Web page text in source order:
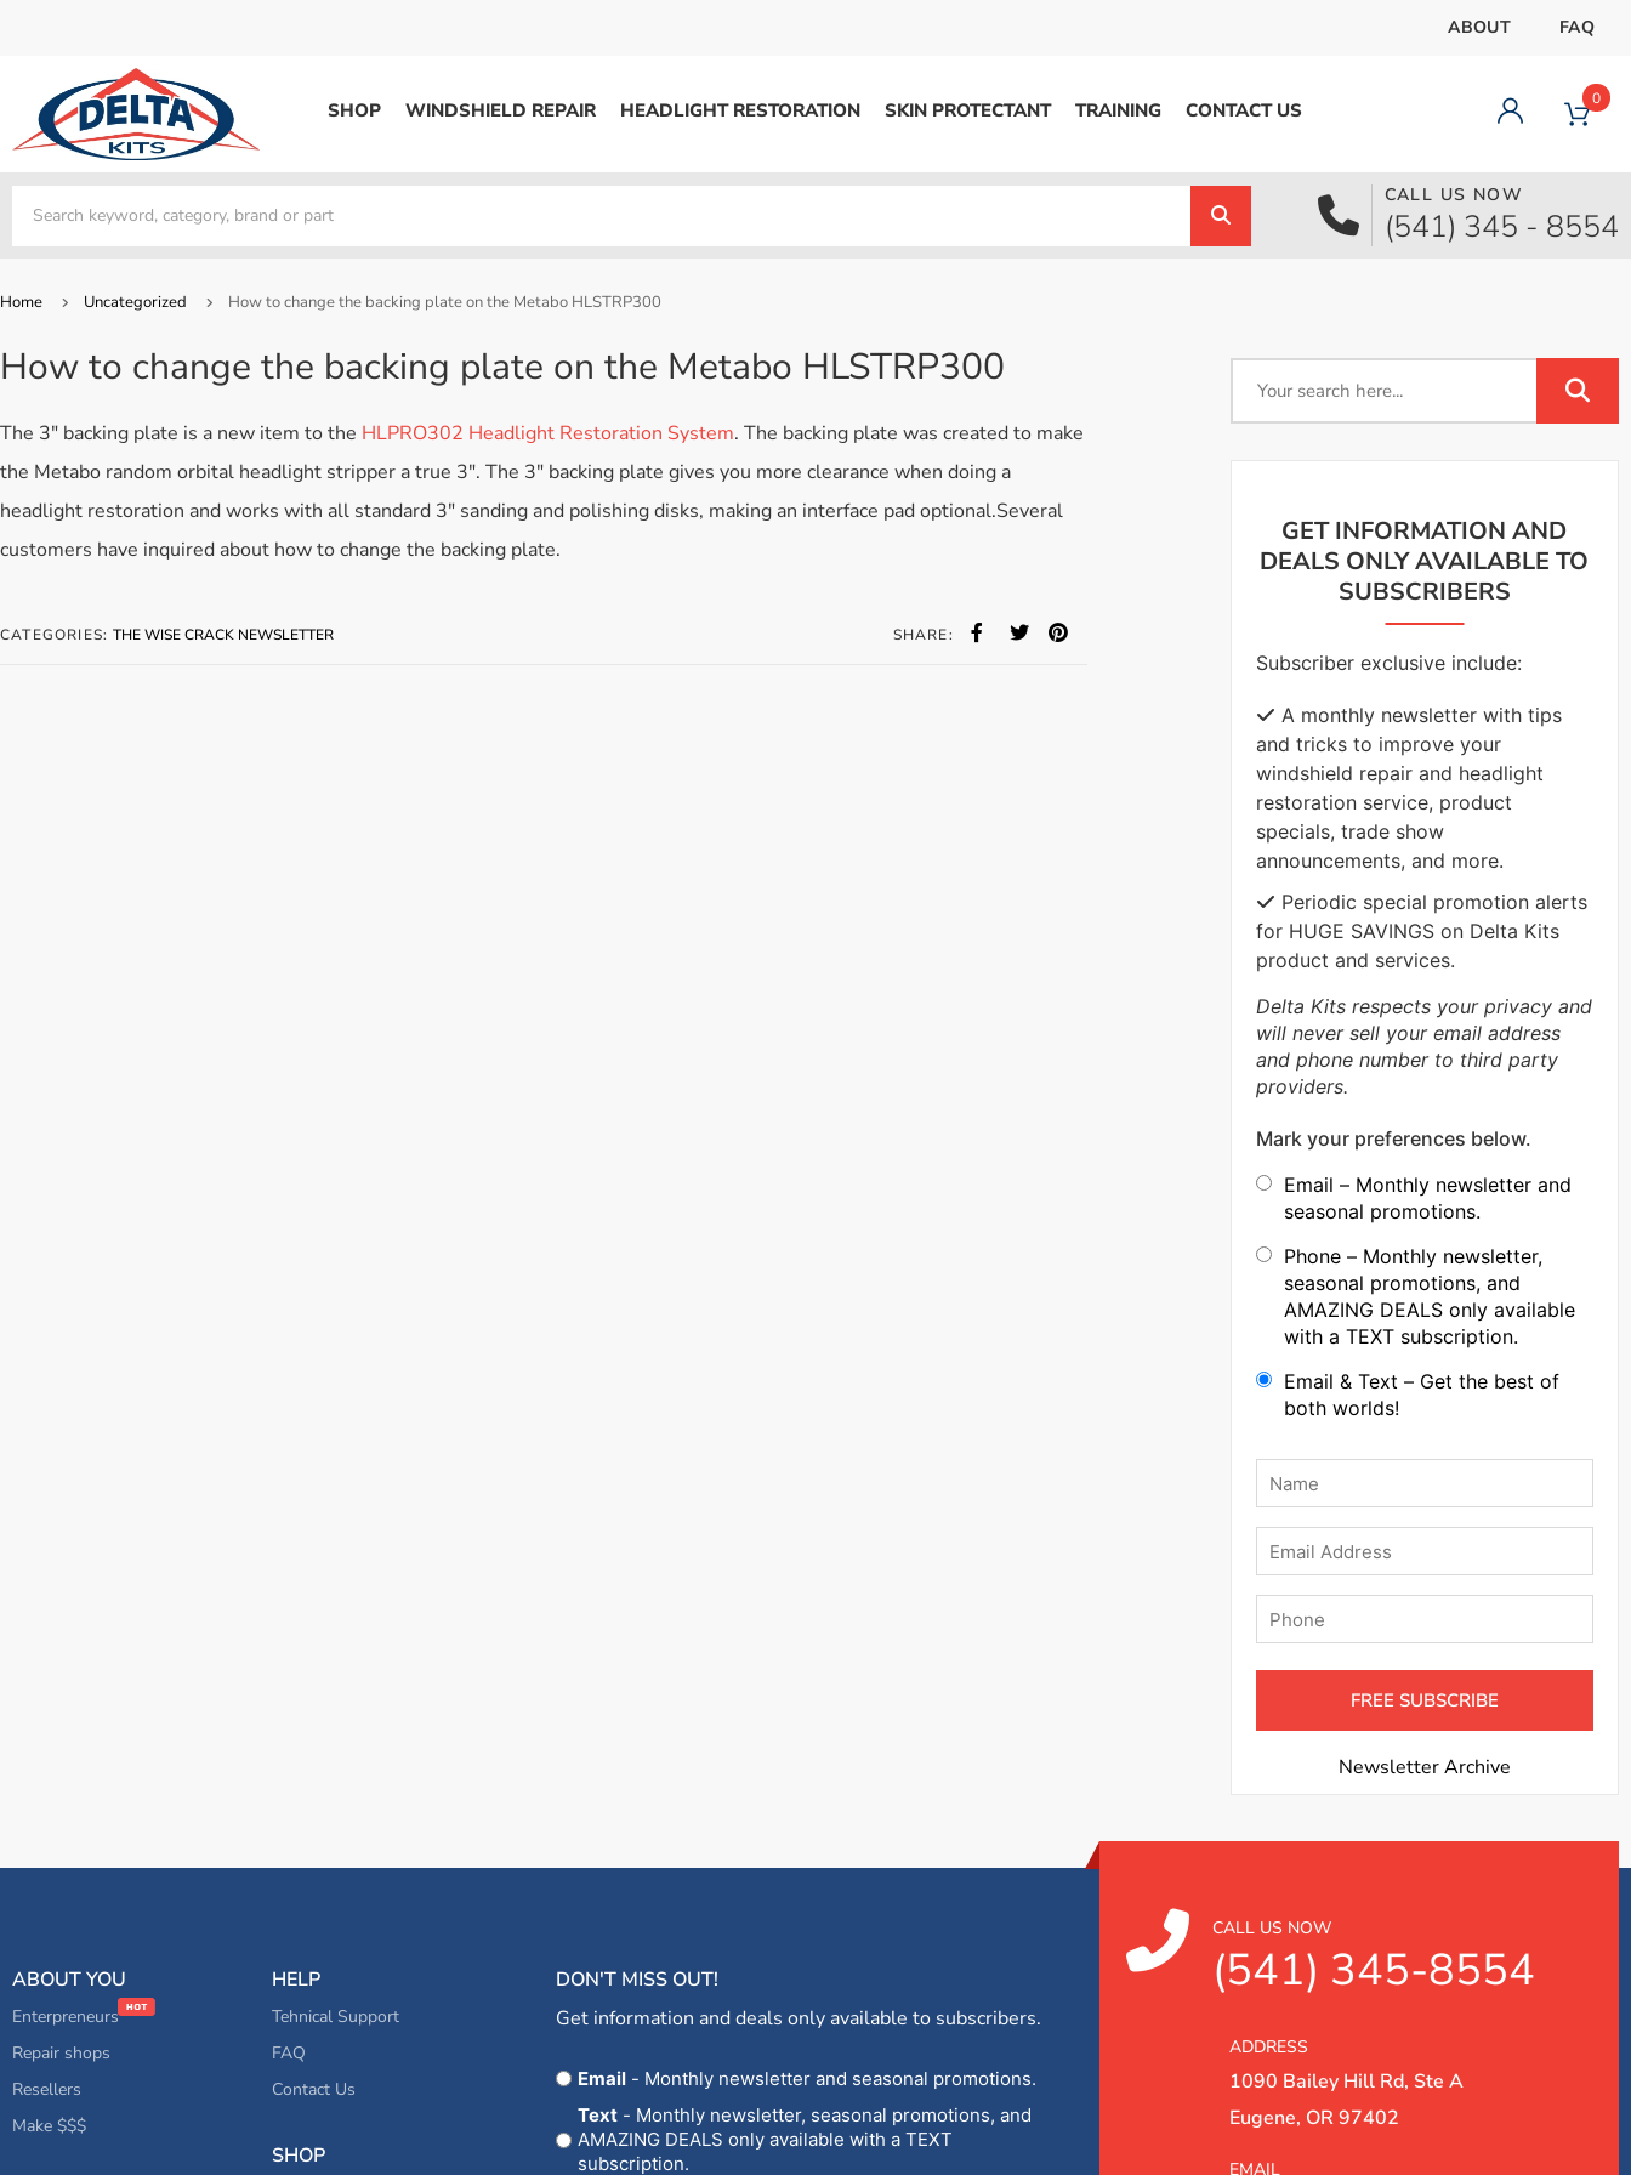
ABOUT FAQ
SHOP
Bridges
System Supplies
System Supplies
Replacement Parts
DERMA SHIELD
Aerosol Mousse
OTHER
Marketing
WINDSHIELD REPAIR
System Supplies
All Products
Start Business
Trade In
HEADLIGHT RESTORATION SKIN PROTECTANT TRAINING CONTACT US
Dashboard
Orders
Logout
0
CALL US NOW
(541) 345 - 8554
Home Uncategorized How to change the backing plate on the Metabo HLSTRP300
How to change the backing plate on the Metabo HLSTRP300
The 3″ backing plate is a new item to the HLPRO302 Headlight Restoration System. The backing plate was created to make
the Metabo random orbital headlight stripper a true 3″. The 3″ backing plate gives you more clearance when doing a
headlight restoration and works with all standard 3″ sanding and polishing disks, making an interface pad optional.Several
customers have inquired about how to change the backing plate.
CATEGORIES:THE WISE CRACK NEWSLETTER SHARE:
GET INFORMATION AND
DEALS ONLY AVAILABLE TO
SUBSCRIBERS
Subscriber exclusive include:
A monthly newsletter with tips
and tricks to improve your
windshield repair and headlight
restoration service, product
specials, trade show
announcements, and more.
Periodic special promotion alerts
for HUGE SAVINGS on Delta Kits
product and services.
Delta Kits respects your privacy and
will never sell your email address
and phone number to third party
providers.
Mark your preferences below.
Email – Monthly newsletter and
seasonal promotions.
Phone – Monthly newsletter,
seasonal promotions, and
AMAZING DEALS only available
with a TEXT subscription.
Email & Text – Get the best of
both worlds!
Name
Email
Phone
Newsletter Archive
ABOUT YOU
Enterpreneurs
Repair shops
Resellers
Make $$$
HELP
Tehnical Support
FAQ
Contact Us
SHOP
DON'T MISS OUT!
Get information and deals only available to subscribers.
OptEmail- Monthly newsletter and seasonal promotions.
Text- Monthly newsletter, seasonal promotions, and
AMAZING DEALS only available with a TEXT
subscription.
CALL US NOW
(541) 345-8554
ADDRESS
1090 Bailey Hill Rd, Ste A
Eugene, OR 97402
EMAIL